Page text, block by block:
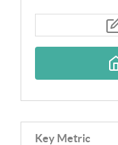
Key Metric